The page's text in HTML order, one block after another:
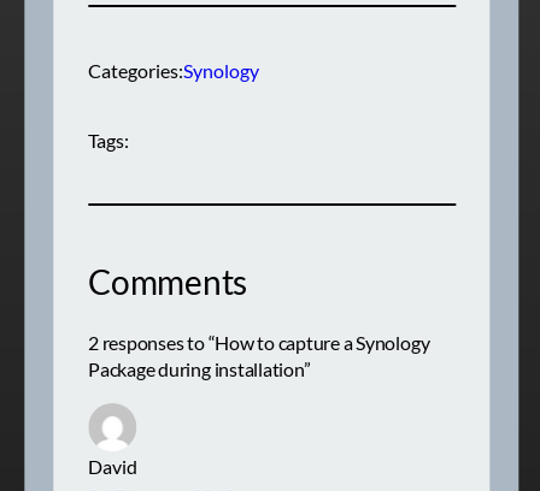
Categories:Synology
Tags:
Comments
2 responses to “How to capture a Synology
Package during installation”
David